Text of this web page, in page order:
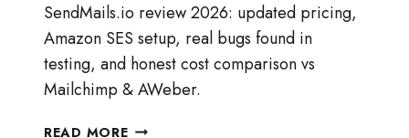
SendMails.io review 2026: updated pricing,
Amazon SES setup, real bugs found in
testing, and honest cost comparison vs
Mailchimp & AWeber.
READ MORESENDMAILS.IO